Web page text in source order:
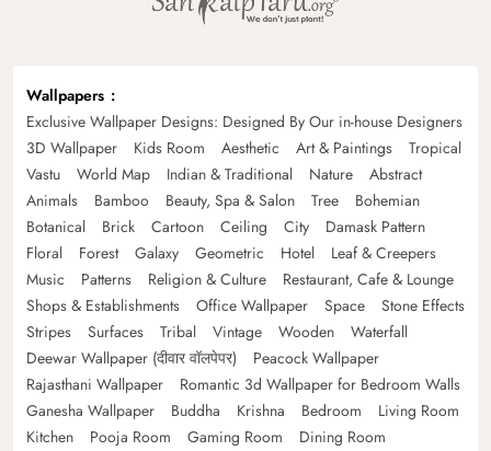
Wallpapers
Exclusive Wallpaper Designs: Designed By Our in-house Designers
3D Wallpaper
Kids Room Aesthetic Art & Paintings
Tropical
Vastu
World Map Indian & Traditional Nature
Abstract
Animals
Bamboo Beauty, Spa & Salon Tree
Bohemian
Botanical
Brick Cartoon Ceiling City
Damask Pattern
Floral
Forest Galaxy Geometric Hotel
Leaf & Creepers
Music
Patterns Religion & Culture
Restaurant, Cafe & Lounge
Shops & Establishments
Office Wallpaper Space
Stone Effects
Stripes
Surfaces Tribal Vintage Wooden
Waterfall
Deewar Wallpaper (दीवार वॉलपेपर)
Peacock Wallpaper
Rajasthani Wallpaper
Romantic 3d Wallpaper for Bedroom Walls
Ganesha Wallpaper
Buddha Krishna Bedroom
Living Room
Kitchen
Pooja Room Gaming Room Dining Room